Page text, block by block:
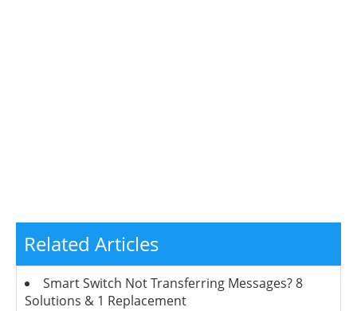
Related Articles
Smart Switch Not Transferring Messages? 8
Solutions & 1 Replacement